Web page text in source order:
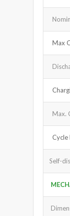
Max
Max.
Cycle
Self-